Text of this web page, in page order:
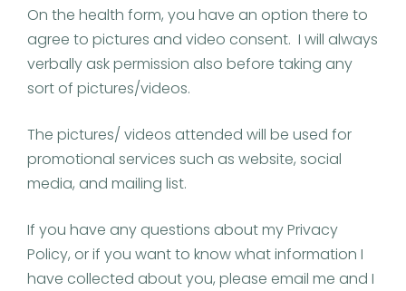
On the health form, you have an option there to
agree to pictures and video consent. I will always
verbally ask permission also before taking any
sort of pictures/videos.
The pictures/ videos attended will be used for
promotional services such as website, social
media, and mailing list.
If you have any questions about my Privacy
Policy, or if you want to know what information I
have collected about you, please email me and I